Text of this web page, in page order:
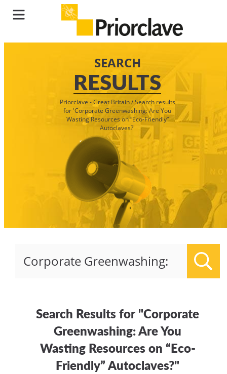
SEARCH
RESULTS
Priorclave - Great Britain/Search results
for 'Corporate Greenwashing: Are You
Wasting Resources on “Eco-Friendly”
Autoclaves?'
Search Results for "Corporate
Greenwashing: Are You
Wasting Resources on “Eco-
Friendly” Autoclaves?"